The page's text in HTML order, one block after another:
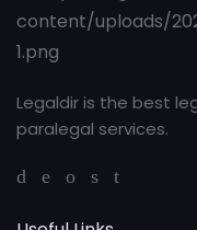
Legaldir is the best
paralegal services.